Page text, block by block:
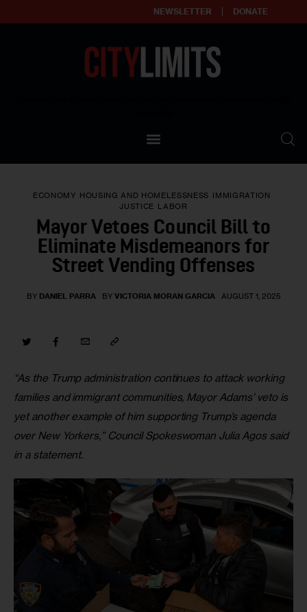
NEWSLETTER DONATE
Our Standards
Reprint Policy
Contact Us
ECONOMY HOUSING AND HOMELESSNESS IMMIGRATION
JUSTICE LABOR
Mayor Vetoes Council Bill to
Eliminate Misdemeanors for
Street Vending Offenses
BY DANIEL PARRA BY VICTORIA MORAN GARCIA AUGUST 1, 2025
“As the Trump administration continues to attack working
families and immigrant communities, Mayor Adams’ veto is
yet another example of him supporting Trump’s agenda
over New Yorkers,” Council Spokeswoman Julia Agos said
in a statement.